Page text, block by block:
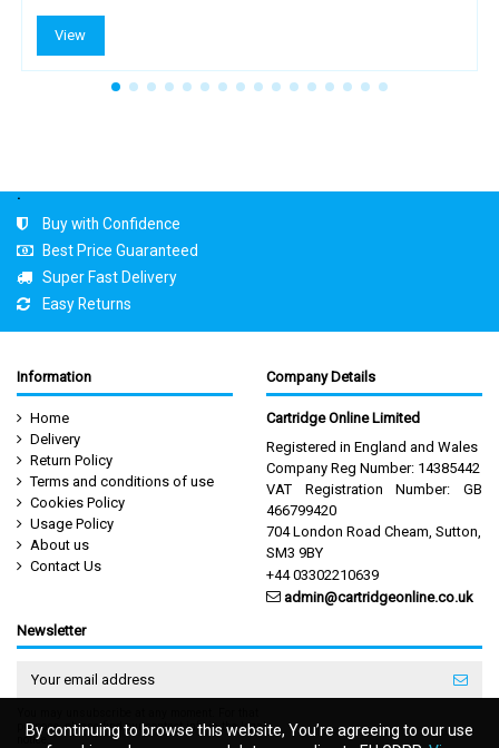
By continuing to browse this website, You’re agreeing to our use
View
.
Buy with Confidence
Best Price Guaranteed
Super Fast Delivery
Easy Returns
Information
Home
Delivery
Return Policy
Terms and conditions of use
Cookies Policy
Usage Policy
About us
Contact Us
By continuing to browse this website, You’re agreeing to our use
Company Details
Cartridge Online Limited
Registered in England and Wales
Company Reg Number: 14385442
VAT Registration Number: GB
466799420
704 London Road Cheam, Sutton,
SM3 9BY
+44 03302210639
admin@cartridgeonline.co.uk
Newsletter
purpose, please find our contact info in the legal
notice.